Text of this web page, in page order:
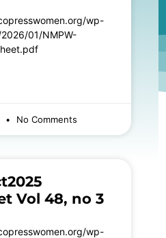
wp-
01/NMPW-
No Comments
Vol 48, no 3
wp-